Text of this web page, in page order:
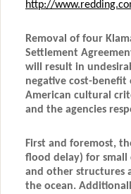
http://
Removal of four
Settlement
will result in
negative cost-benefit
American cultural
and the agencies
First and foremost,
flood delay) for small
and other structures
the ocean.